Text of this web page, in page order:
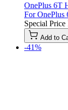
OnePlus 6T
For OnePlus
Special Price
Add to
-41%